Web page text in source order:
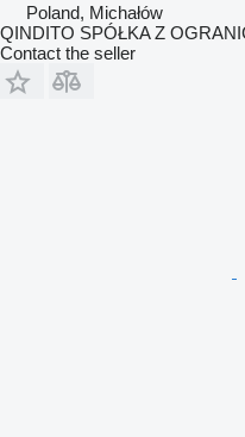
Poland, Michałów
QINDITO SPÓŁKA Z
Contact the seller